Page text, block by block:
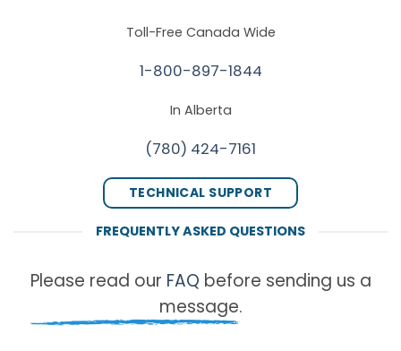
Toll-Free Canada Wide
1-800-897-1844
In Alberta
(780) 424-7161
TECHNICAL SUPPORT
FREQUENTLY ASKED QUESTIONS
Please read our FAQ before sending us a
message.